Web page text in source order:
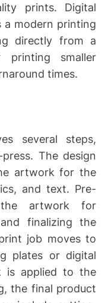
prints. Digital
modern printing
directly from a
smaller
times.
several steps,
The design
artwork for the
and text. Pre-
the artwork for
finalizing the
job moves to
plates or digital
is applied to the
the final product